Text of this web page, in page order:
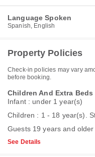
Language Spoken
Spanish, English
Property Policies
Check-in policies may vary
before booking.
Children And Extra
Infant : under 1 year(s)
Children : 1 - 18 year(s).
Guests 19 years and
See Details